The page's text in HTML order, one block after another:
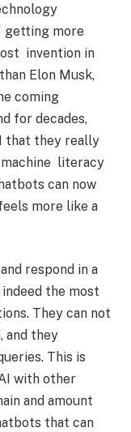
getting more
invention in
Elon Musk,
coming
for decades,
that they really
literacy
can now
more like a
respond in a
the most
They can not
and they
This is
with other
and amount
that can